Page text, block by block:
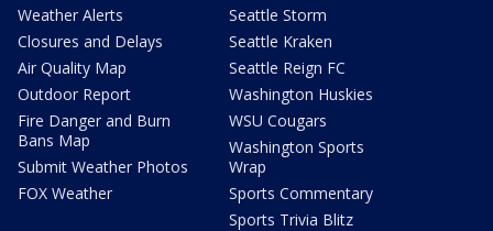
Weather Alerts
Closures and Delays
Air Quality Map
Outdoor Report
Fire Danger and Burn
Bans Map
Submit Weather Photos
FOX Weather
Seattle Storm
Seattle Kraken
Seattle Reign FC
Washington Huskies
WSU Cougars
Washington Sports
Wrap
Sports Commentary
Sports Trivia Blitz